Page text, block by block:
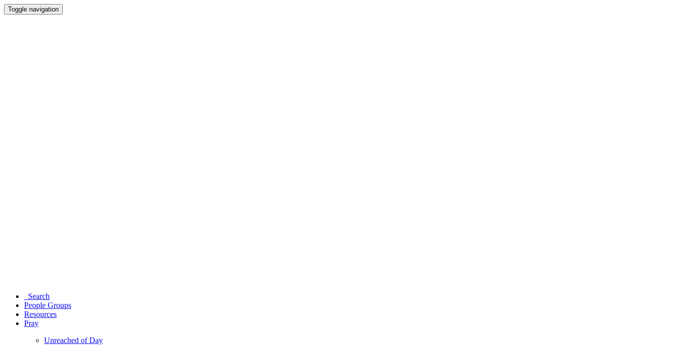
Toggle navigation
Search
People Groups
Resources
Pray
Unreached of Day